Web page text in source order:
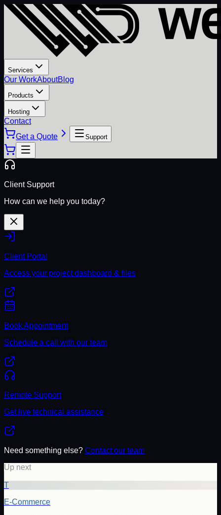
Services
Our WorkAboutBlog
Products
Hosting
Contact
Get a Quote
Support
Client Support
How can we help you today?
Client Portal
Access your project dashboard & files
Book Appointment
Schedule a call with our team
Remote Support
Get live technical assistance
Need something else? Contact our team
Up next
T
E-Commerce